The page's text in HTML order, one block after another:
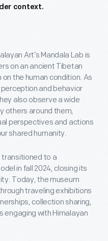
context.
Art’s Mandala Lab is
on an ancient Tibetan
the human condition. As
and behavior
also observe a wide
others around them,
perspectives and actions
shared humanity.
transitioned to a
in fall 2024, closing its
Today, the museum
traveling exhibitions
collection sharing,
engaging with Himalayan